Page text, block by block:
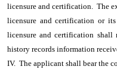
licensure and certification. The
licensure and certification or
licensure and certification
history records information
IV. The applicant shall bear the